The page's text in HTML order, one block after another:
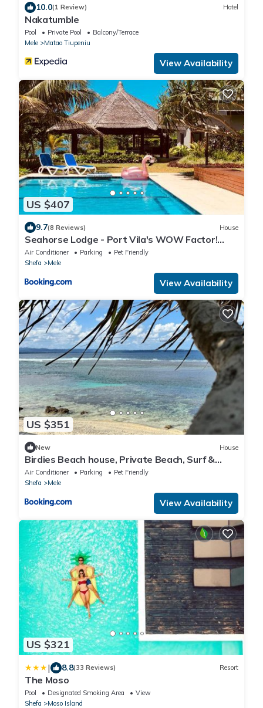
10.0(1 Review) Hotel
Nakatumble
Pool Private Pool
Balcony/Terrace
Mele
Matao Tiupeniu
View Availability
US $407
9.7(8 Reviews) House
Seahorse Lodge - Port Vila's WOW Factor!
Huge 5 Bedroom, 3 Bath Seaside Paradise
Air Conditioner Parking
Pet Friendly
Shefa
Mele
View Availability
US $351
New House
Birdies Beach house, Private Beach, Surf &
Snorkel
Air Conditioner Parking
Pet Friendly
Shefa
Mele
View Availability
US $321
| 8.8(33 Reviews) Resort
The Moso
Pool Designated Smoking Area
View
Shefa
Moso Island